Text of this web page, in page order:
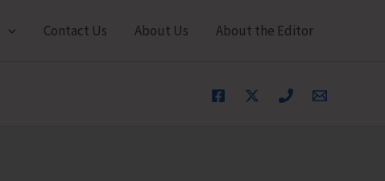
Contact Us About Us About the Editor